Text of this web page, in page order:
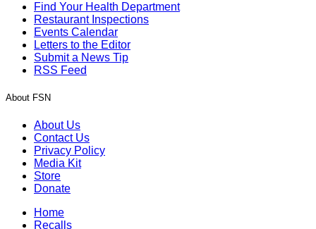
Find Your Health Department
Restaurant Inspections
Events Calendar
Letters to the Editor
Submit a News Tip
RSS Feed
About FSN
About Us
Contact Us
Privacy Policy
Media Kit
Store
Donate
Home
Recalls